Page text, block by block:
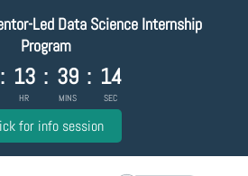
Led Data Science Internship
Program
: 13
HR
: 39
MINS
: 13
SEC
for info session